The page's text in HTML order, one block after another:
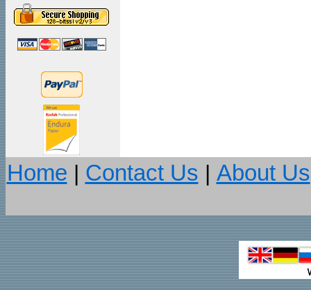
Home | Contact Us | About Us